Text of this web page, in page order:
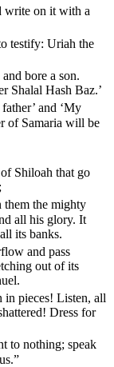
write on it with a
testify: Uriah the
bore a son.
Shalal Hash Baz.’
and ‘My
of Samaria will be
Shiloah that go
them the mighty
all his glory. It
its banks.
and pass
out of its
in pieces! Listen, all
Dress for
to nothing; speak